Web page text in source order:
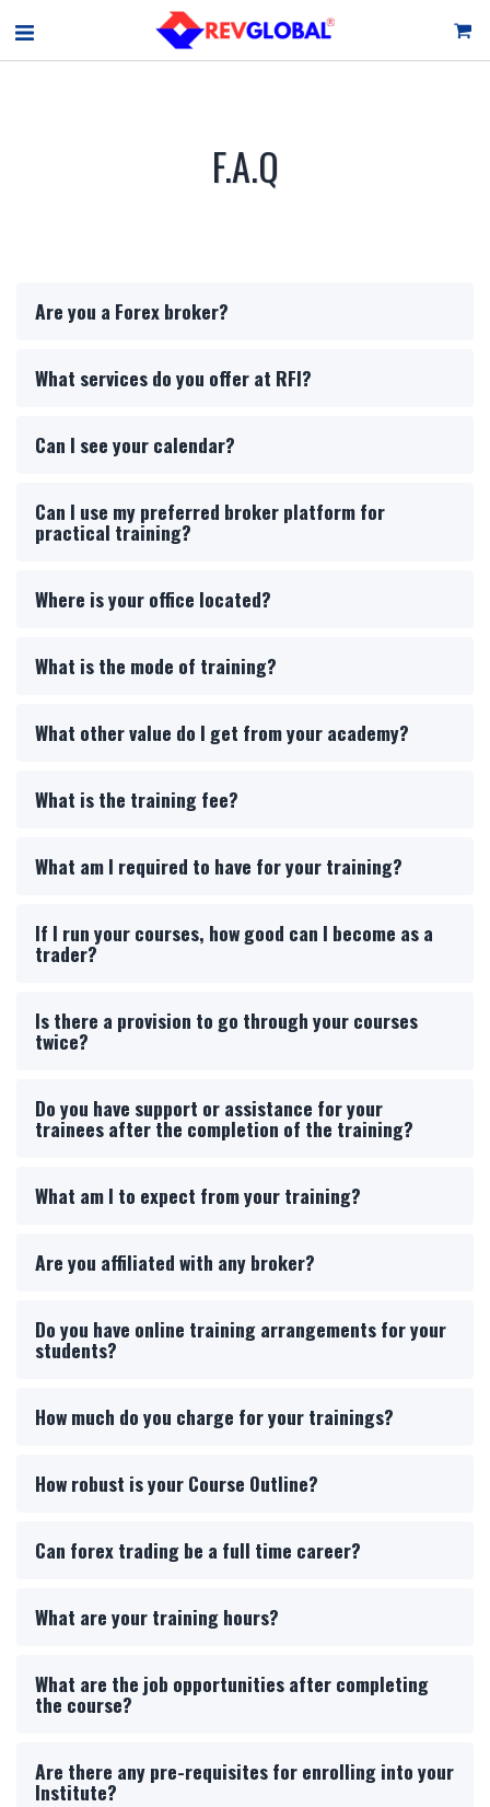
F.A.Q
Are you a Forex broker?
What services do you offer at RFI?
Can I see your calendar?
Can I use my preferred broker platform for
practical training?
Where is your office located?
What is the mode of training?
What other value do I get from your academy?
What is the training fee?
What am I required to have for your training?
If I run your courses, how good can I become as a
trader?
Is there a provision to go through your courses
twice?
Do you have support or assistance for your
trainees after the completion of the training?
What am I to expect from your training?
Are you affiliated with any broker?
Do you have online training arrangements for your
students?
How much do you charge for your trainings?
How robust is your Course Outline?
Can forex trading be a full time career?
What are your training hours?
What are the job opportunities after completing
the course?
Are there any pre-requisites for enrolling into your
Institute?